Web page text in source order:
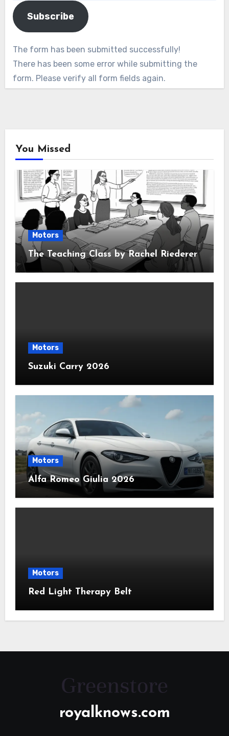
Subscribe
The form has been submitted successfully!
There has been some error while submitting the
form. Please verify all form fields again.
You Missed
Motors
The Teaching Class by Rachel Riederer
Motors
Suzuki Carry 2026
Motors
Alfa Romeo Giulia 2026
Motors
Red Light Therapy Belt
royalknows.com